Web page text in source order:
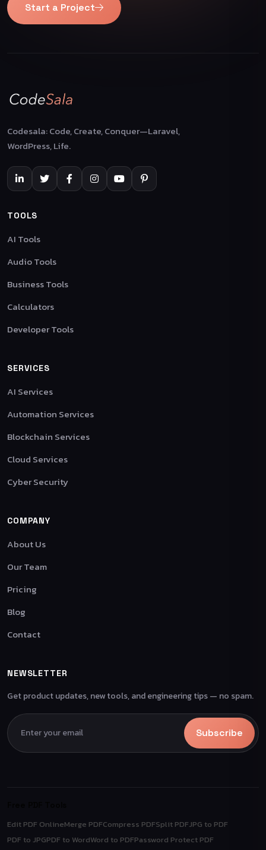
Start a Project
Codesala: Code, Create, Conquer—Laravel,
WordPress, Life.
TOOLS
AI Tools
Audio Tools
Business Tools
Calculators
Developer Tools
SERVICES
AI Services
Automation Services
Blockchain Services
Cloud Services
Cyber Security
COMPANY
About Us
Our Team
Pricing
Blog
Contact
NEWSLETTER
Get product updates, new tools, and engineering tips — no spam.
Subscribe
Edit PDF OnlineMerge PDFCompress PDFSplit PDFJPG to PDF
PDF to JPGPDF to WordWord to PDFPassword Protect PDF